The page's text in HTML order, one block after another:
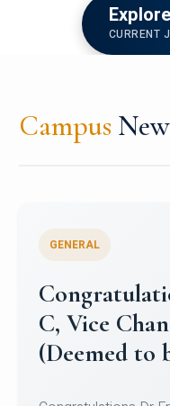
CURRENT
Campus
University